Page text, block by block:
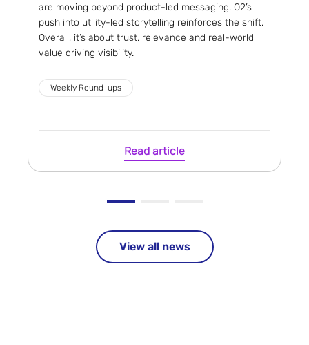
are moving beyond product-led messaging. O2’s
push into utility-led storytelling reinforces the shift.
Overall, it’s about trust, relevance and real-world
value driving visibility.
Weekly Round-ups
Read article
View all news